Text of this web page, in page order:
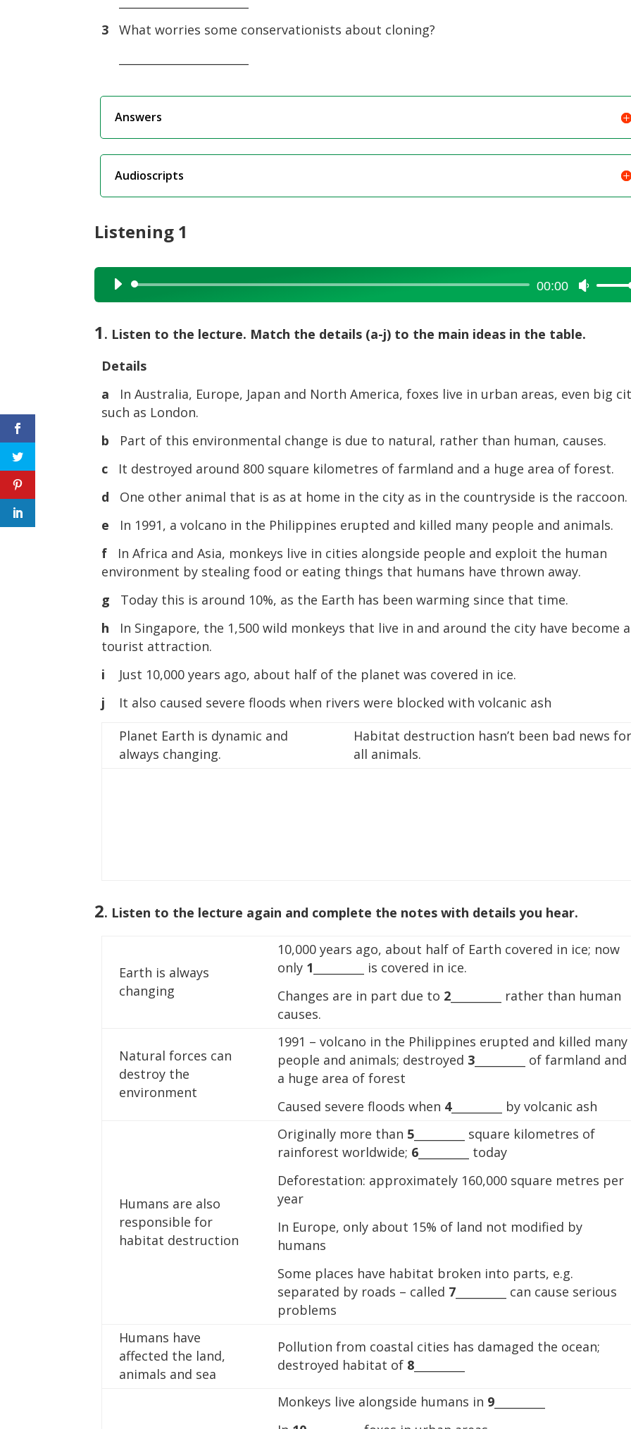
3
What worries some conservationists about cloning?
Answers
Audioscripts
Listening 1
Audio
Player
00:00
Use
Up/
or
1 . Listen to the lecture. Match the details (a-j) to the main ideas in the table.
Details
a
In Australia, Europe, Japan and North America, foxes live in urban areas, even big
such as London.
b
Part of this environmental change is due to natural, rather than human, causes.
c
It destroyed around 800 square kilometres of farmland and a huge area of forest.
d
One other animal that is as at home in the city as in the countryside is the raccoon.
e
In 1991, a volcano in the Philippines erupted and killed many people and animals.
f
In Africa and Asia, monkeys live in cities alongside people and exploit the human
environment by stealing food or eating things that humans have thrown away.
g
Today this is around 10%, as the Earth has been warming since that time.
h
In Singapore, the 1,500 wild monkeys that live in and around the city have become a
tourist attraction.
i
Just 10,000 years ago, about half of the planet was covered in ice.
j
It also caused severe floods when rivers were blocked with volcanic ash
Planet Earth is dynamic and
always changing.
Habitat destruction hasn’t been bad news
all animals.
2. Listen to the lecture again and complete the notes with details you hear.
Earth is always
changing
10,000 years ago, about half of Earth covered in ice; now
only 1
_________ is covered in ice.
Changes are in part due to 2 _________ rather than human
causes.
Natural forces can
destroy the
environment
1991 – volcano in the Philippines erupted and killed many
people and animals; destroyed 3 _________ of farmland and
a huge area of forest
Caused severe floods when 4_________ by volcanic ash
Humans are also
responsible for
habitat destruction
Originally more than 5 _________ square kilometres of
rainforest worldwide; 6 _________ today
Deforestation: approximately 160,000 square metres per
year
In Europe, only about 15% of land not modified by
humans
Some places have habitat broken into parts, e.g.
separated by roads – called 7 _________ can cause serious
problems
Humans have
affected the land,
animals and sea
Pollution from coastal cities has damaged the ocean;
destroyed habitat of 8
Monkeys live alongside humans in 9